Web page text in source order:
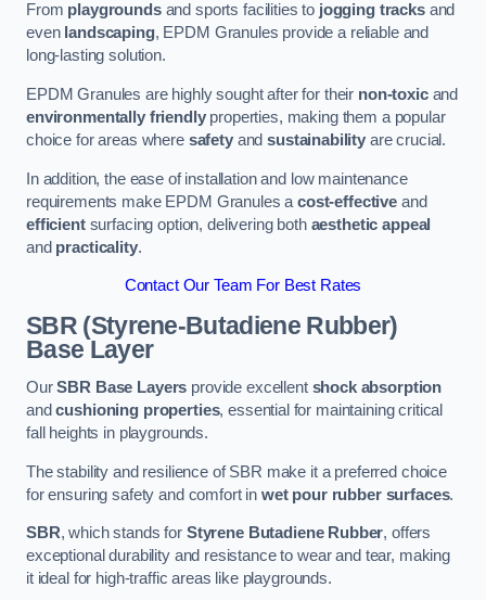
From playgroundsand sports facilities to jogging tracksand
even landscaping, EPDM Granules provide a reliable and
long-lasting solution.
EPDM Granules are highly sought after for their non-toxicand
environmentally friendlyproperties, making them a popular
choice for areas where safetyandsustainability are crucial.
In addition, the ease of installation and low maintenance
requirements make EPDM Granules acost-effective and
efficientsurfacing option, delivering both aesthetic appeal
and practicality.
Contact Our Team For Best Rates
SBR (Styrene-Butadiene Rubber)
Base Layer
OurSBR Base Layers provide excellent shock absorption
andcushioning properties, essential for maintaining critical
fall heights in playgrounds.
The stability and resilience of SBR make it a preferred choice
for ensuring safety and comfort in wet pour rubber surfaces.
SBR, which stands for Styrene Butadiene Rubber, offers
exceptional durability and resistance to wear and tear, making
it ideal for high-traffic areas like playgrounds.